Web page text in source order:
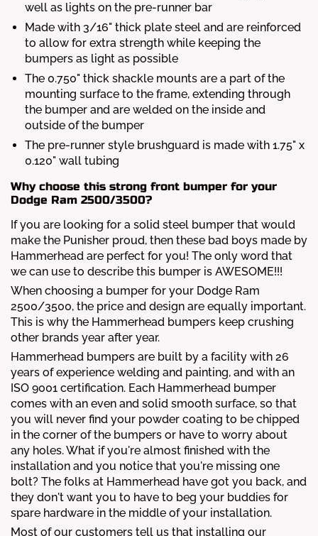
well as lights on the pre-runner bar
Made with 3/16" thick plate steel and are reinforced
to allow for extra strength while keeping the
bumpers as light as possible
The 0.750" thick shackle mounts are a part of the
mounting surface to the frame, extending through
the bumper and are welded on the inside and
outside of the bumper
The pre-runner style brushguard is made with 1.75" x
0.120" wall tubing
Why choose this strong front bumper for your
Dodge Ram 2500/3500?
If you are looking for a solid steel bumper that would
make the Punisher proud, then these bad boys made by
Hammerhead are perfect for you! The only word that
we can use to describe this bumper is AWESOME!!!
When choosing a bumper for your Dodge Ram
2500/3500, the price and design are equally important.
This is why the Hammerhead bumpers keep crushing
other brands year after year.
Hammerhead bumpers are built by a facility with 26
years of experience welding and painting, and with an
ISO 9001 certification. Each Hammerhead bumper
comes with an even and solid smooth surface, so that
you will never find your powder coating to be chipped
in the corner of the bumpers or have to worry about
any holes. What if you're almost finished with the
installation and you notice that you're missing one
bolt? The folks at Hammerhead have got you back, and
they don't want you to have to beg your buddies for
spare hardware in the middle of your installation.
Most of our customers tell us that installing our